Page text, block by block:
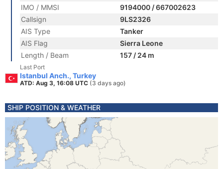
IMO / MMSI
9194000 / 667002623
Callsign
9LS2326
AIS Type
Tanker
AIS Flag
Sierra Leone
Length / Beam
157 / 24 m
Last Port
Istanbul Anch., Turkey
ATD: Aug 3, 16:08 UTC (3 days ago)
SHIP POSITION & WEATHER